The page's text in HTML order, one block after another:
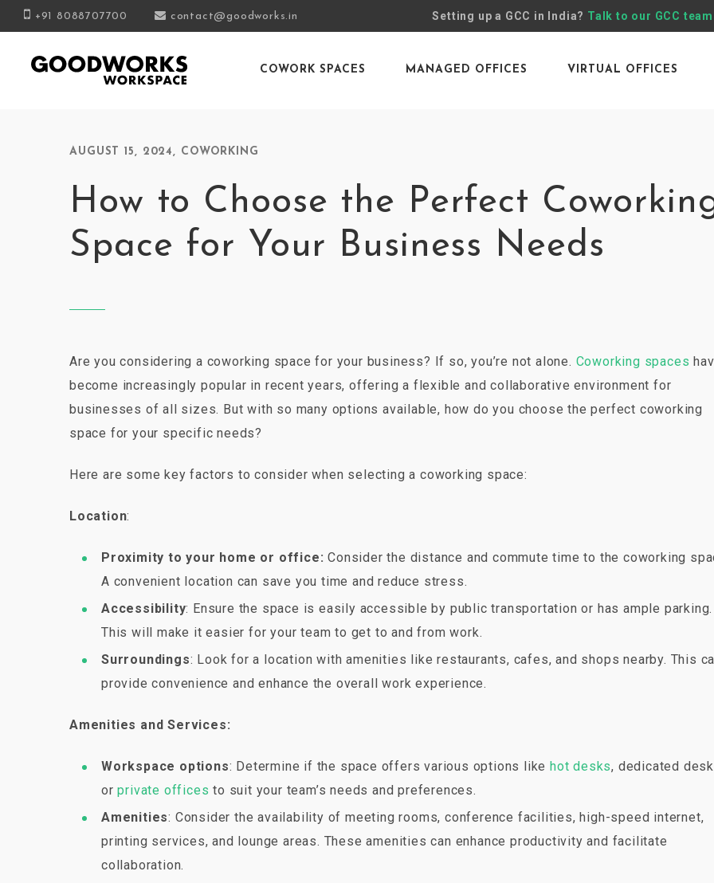
+91 8088707700 contact@goodworks.in Setting up a GCC in India? Talk to our GCC team
COWORK SPACES MANAGED OFFICES VIRTUAL OFFICES
AUGUST 15, 2024, COWORKING
How to Choose the Perfect
Space for Your Business Needs
Are you considering a coworking space for your business? If so, you’re not alone. Coworking spaces
become increasingly popular in recent years, offering a flexible and collaborative environment for
businesses of all sizes. But with so many options available, how do you choose the perfect coworking
space for your specific needs?
Here are some key factors to consider when selecting a coworking space:
Location:
Proximity to your home or office: Consider the distance and commute time to the coworking
A convenient location can save you time and reduce stress.
Accessibility: Ensure the space is easily accessible by public transportation or has ample parking.
This will make it easier for your team to get to and from work.
Surroundings: Look for a location with amenities like restaurants, cafes, and shops nearby. This
provide convenience and enhance the overall work experience.
Amenities and Services:
Workspace options: Determine if the space offers various options likehot desks, dedicated
orprivate offices to suit your team’s needs and preferences.
Amenities: Consider the availability of meeting rooms, conference facilities, high-speed internet,
printing services, and lounge areas. These amenities can enhance productivity and facilitate
collaboration.